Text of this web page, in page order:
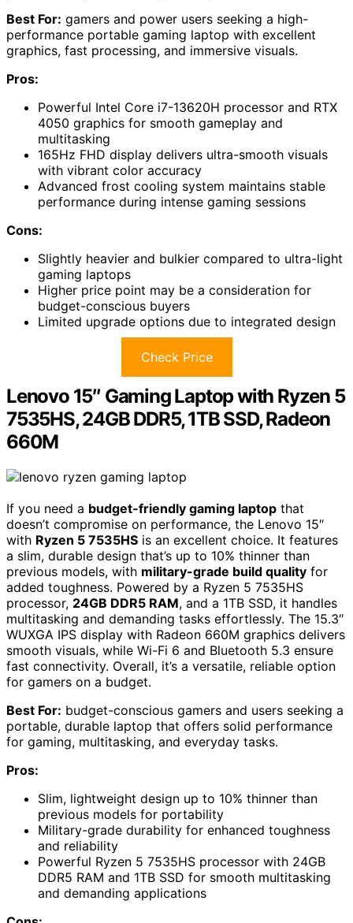
Best For: gamers and power users seeking a high-
performance portable gaming laptop with excellent
graphics, fast processing, and immersive visuals.
Pros:
Powerful Intel Core i7-13620H processor and RTX
4050 graphics for smooth gameplay and
multitasking
165Hz FHD display delivers ultra-smooth visuals
with vibrant color accuracy
Advanced frost cooling system maintains stable
performance during intense gaming sessions
Cons:
Slightly heavier and bulkier compared to ultra-light
gaming laptops
Higher price point may be a consideration for
budget-conscious buyers
Limited upgrade options due to integrated design
Check Price
Lenovo 15″ Gaming Laptop with Ryzen 5
7535HS, 24GB DDR5, 1TB SSD, Radeon
660M
If you need a budget-friendly gaming laptop that
doesn’t compromise on performance, the Lenovo 15″
with Ryzen 5 7535HS is an excellent choice. It features
a slim, durable design that’s up to 10% thinner than
previous models, with military-grade build quality for
added toughness. Powered by a Ryzen 5 7535HS
processor, 24GB DDR5 RAM, and a 1TB SSD, it handles
multitasking and demanding tasks effortlessly. The 15.3″
WUXGA IPS display with Radeon 660M graphics delivers
smooth visuals, while Wi-Fi 6 and Bluetooth 5.3 ensure
fast connectivity. Overall, it’s a versatile, reliable option
for gamers on a budget.
Best For: budget-conscious gamers and users seeking a
portable, durable laptop that offers solid performance
for gaming, multitasking, and everyday tasks.
Pros:
Slim, lightweight design up to 10% thinner than
previous models for portability
Military-grade durability for enhanced toughness
and reliability
Powerful Ryzen 5 7535HS processor with 24GB
DDR5 RAM and 1TB SSD for smooth multitasking
and demanding applications